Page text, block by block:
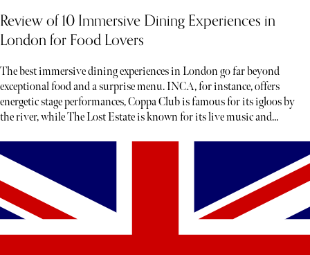
Review of 10 Immersive Dining Experiences in
London for Food Lovers
The best immersive dining experiences in London go far beyond
exceptional food and a surprise menu. INCA, for instance, offers
energetic stage performances, Coppa Club is famous for its igloos by
the river, while The Lost Estate is known for its live music and